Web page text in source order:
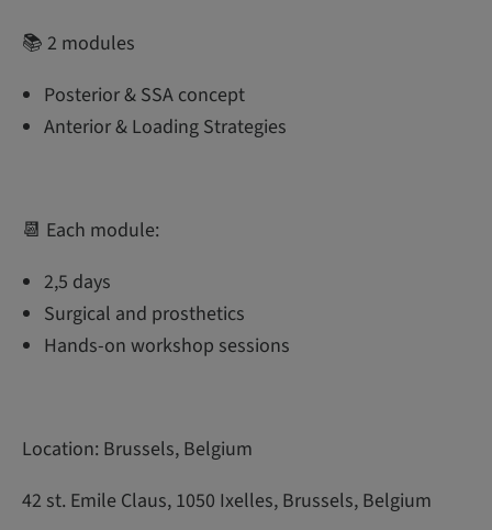
📚 2 modules
Posterior & SSA concept
Anterior & Loading Strategies
📆 Each module:
2,5 days
Surgical and prosthetics
Hands-on workshop sessions
Location: Brussels, Belgium
42 st. Emile Claus, 1050 Ixelles, Brussels, Belgium